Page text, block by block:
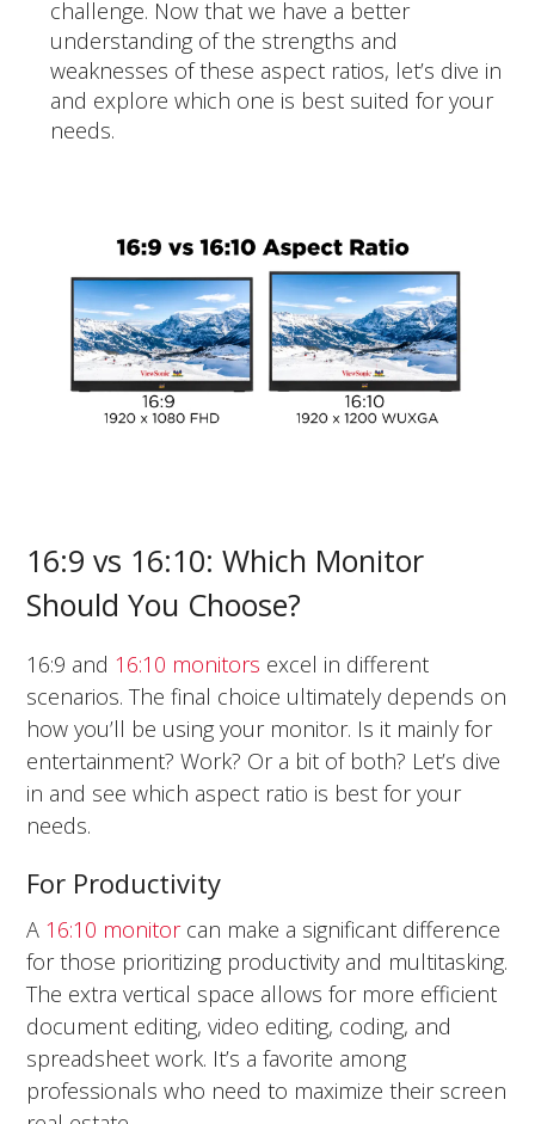
challenge. Now that we have a better
understanding of the strengths and
weaknesses of these aspect ratios, let’s dive in
and explore which one is best suited for your
needs.
16:9 vs 16:10: Which Monitor
Should You Choose?
16:9 and 16:10 monitors excel in different
scenarios. The final choice ultimately depends on
how you’ll be using your monitor. Is it mainly for
entertainment? Work? Or a bit of both? Let’s dive
in and see which aspect ratio is best for your
needs.
For Productivity
A 16:10 monitorcan make a significant difference
for those prioritizing productivity and multitasking.
The extra vertical space allows for more efficient
document editing, video editing, coding, and
spreadsheet work. It’s a favorite among
professionals who need to maximize their screen